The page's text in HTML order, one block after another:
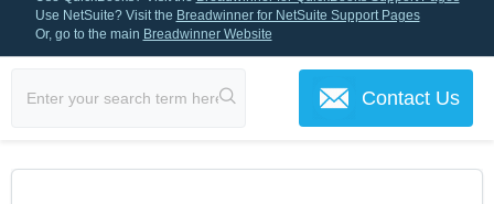
Use NetSuite? Visit the Breadwinner for NetSuite Support Pages
Or, go to the main Breadwinner Website
Contact Us